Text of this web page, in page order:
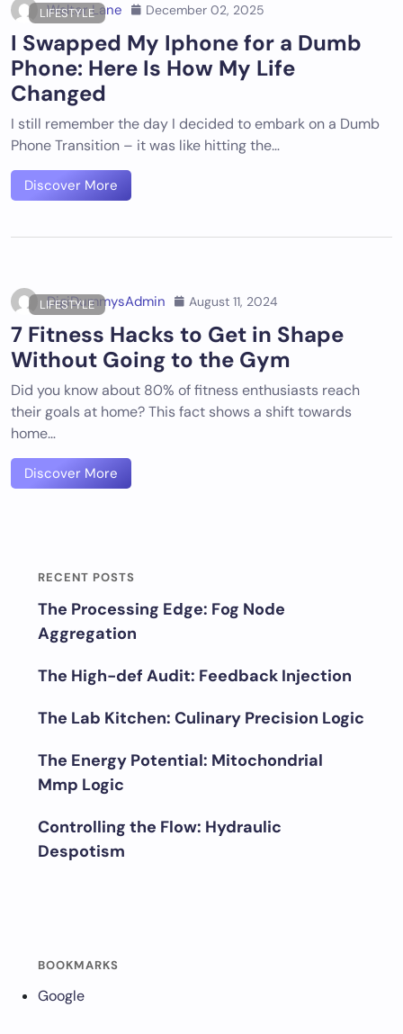
LIFESTYLE
Walter Lane December 02, 2025
I Swapped My Iphone for a Dumb
Phone: Here Is How My Life
Changed
I still remember the day I decided to embark on a Dumb
Phone Transition – it was like hitting the…
Discover More
LIFESTYLE
DigiDummysAdmin August 11, 2024
7 Fitness Hacks to Get in Shape
Without Going to the Gym
Did you know about 80% of fitness enthusiasts reach
their goals at home? This fact shows a shift towards
home…
Discover More
RECENT POSTS
The Processing Edge: Fog Node
Aggregation
The High-def Audit: Feedback Injection
The Lab Kitchen: Culinary Precision Logic
The Energy Potential: Mitochondrial
Mmp Logic
Controlling the Flow: Hydraulic
Despotism
BOOKMARKS
Google